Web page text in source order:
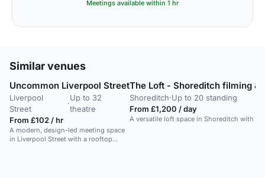
Meetings available within 1 hr
Similar venues
Uncommon Liverpool Street
Liverpool
Street
·
Up to 32
theatre
From £102 / hr
A modern, design-led meeting space
in Liverpool Street with a rooftop
The Loft - Shoreditch filming
Shoreditch·Up to 20 standing
From £1,200 / day
A versatile loft space in Shoreditch with